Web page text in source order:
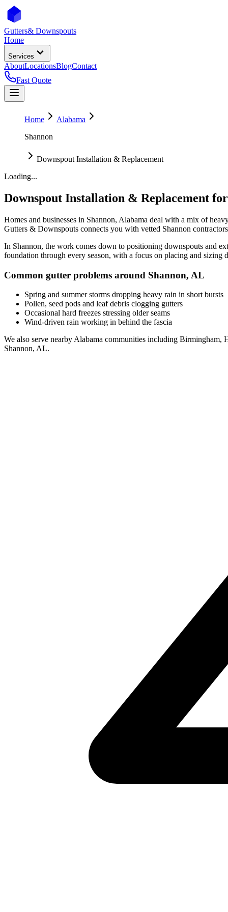
Gutters& Downspouts
Home
Services
AboutLocationsBlogContact
Fast Quote
Home
Alabama
Shannon
Downspout Installation & Replacement
Loading...
Downspout Installation & Replacement
Homes and businesses in Shannon, Alabama deal with a mix of
Gutters & Downspouts connects you with vetted Shannon
In Shannon, the work comes down to positioning downspouts and
foundation through every season, with a focus on placing and sizing
Common gutter problems around Shannon, AL
Spring and summer storms dropping heavy rain in short bursts
Pollen, seed pods and leaf debris clogging gutters
Occasional hard freezes stressing older seams
Wind-driven rain working in behind the fascia
We also serve nearby Alabama communities including Birmingham,
Shannon, AL.